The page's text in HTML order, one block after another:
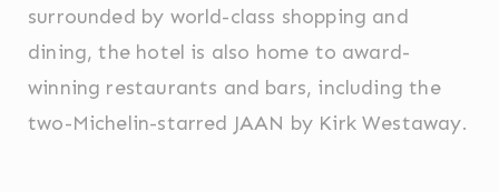
_deCookiesConsent
D-edge
Consent
Remember user's
and consent
surrounded by world-class shopping and
dining, the hotel is also home to award-
winning restaurants and bars, including the
two-Michelin-starred JAAN by Kirk Westaway.